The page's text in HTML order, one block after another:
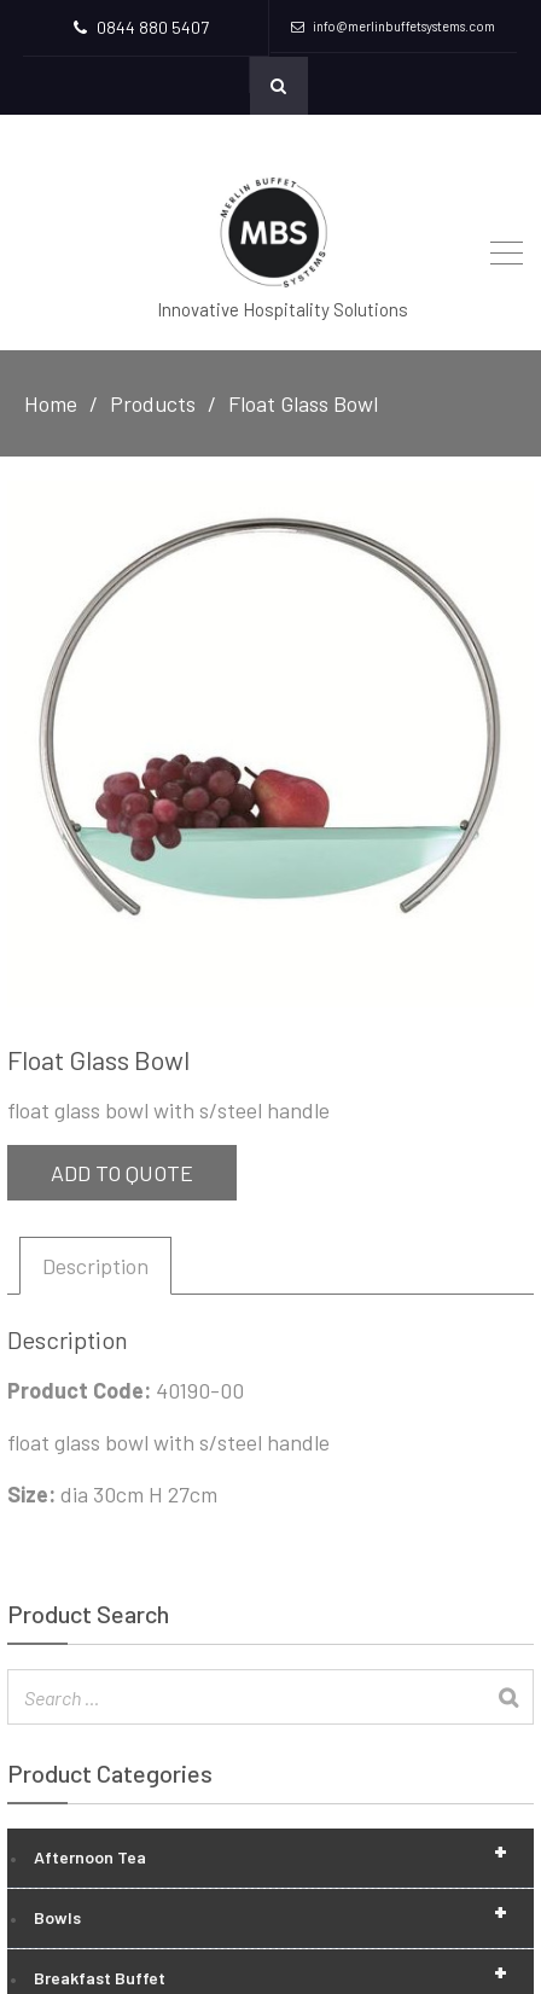
0844 880 5407 info@merlinbuffetsystems.com
Innovative Hospitality Solutions
Home Products Float Glass Bowl
Float Glass Bowl
float glass bowl with s/steel handle
ADD TO QUOTE
Description
Description
Product Code: 40190-00
float glass bowl with s/steel handle
Size: dia 30cm H 27cm
Product Search
Product Categories
+
Afternoon Tea
+
Bowls
+
Breakfast Buffet